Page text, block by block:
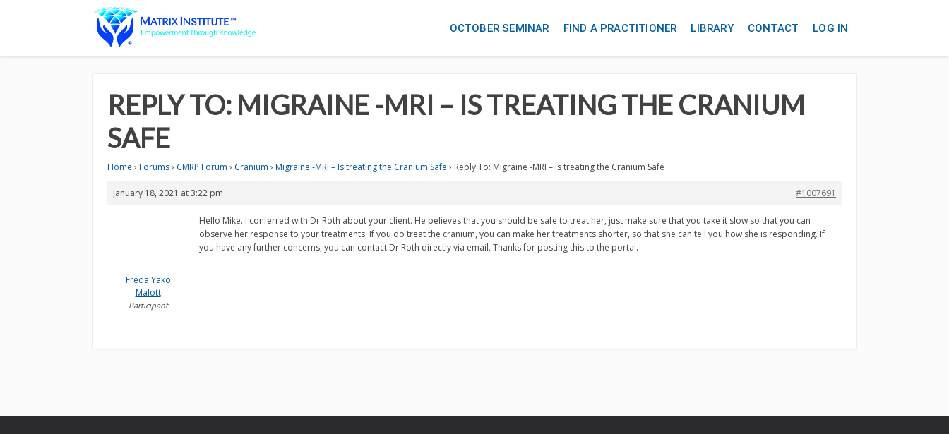
OCTOBER SEMINAR FIND A PRACTITIONER LIBRARY CONTACT LOG IN
REPLY TO: MIGRAINE -MRI – IS TREATING THE CRANIUM
SAFE
Home › Forums› CMRP Forum › Cranium › Migraine -MRI – Is treating the Cranium Safe › Reply To: Migraine -MRI – Is treating the Cranium Safe
January 18, 2021 at 3:22 pm #1007691
Freda Yako
Malott
Participant
Hello Mike. I conferred with Dr Roth about your client. He believes that you should be safe to treat her, just make sure that you take it slow so that you can
observe her response to your treatments. If you do treat the cranium, you can make her treatments shorter, so that she can tell you how she is responding. If
you have any further concerns, you can contact Dr Roth directly via email. Thanks for posting this to the portal.